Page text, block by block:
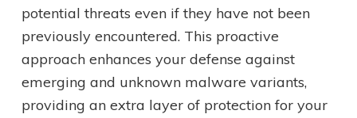
potential threats even if they have not been
previously encountered. This proactive
approach enhances your defense against
emerging and unknown malware variants,
providing an extra layer of protection for your